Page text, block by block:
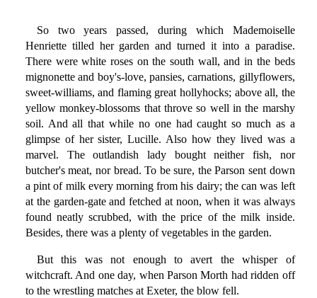
So two years passed, during which Mademoiselle
Henriette tilled her garden and turned it into a paradise.
There were white roses on the south wall, and in the beds
mignonette and boy's-love, pansies, carnations, gillyflowers,
sweet-williams, and flaming great hollyhocks; above all, the
yellow monkey-blossoms that throve so well in the marshy
soil. And all that while no one had caught so much as a
glimpse of her sister, Lucille. Also how they lived was a
marvel. The outlandish lady bought neither fish, nor
butcher's meat, nor bread. To be sure, the Parson sent down
a pint of milk every morning from his dairy; the can was left
at the garden-gate and fetched at noon, when it was always
found neatly scrubbed, with the price of the milk inside.
Besides, there was a plenty of vegetables in the garden.
But this was not enough to avert the whisper of
witchcraft. And one day, when Parson Morth had ridden off
to the wrestling matches at Exeter, the blow fell.